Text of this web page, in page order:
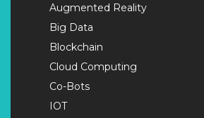
Augmented Reality
Big Data
Blockchain
Cloud Computing
Co-Bots
IOT